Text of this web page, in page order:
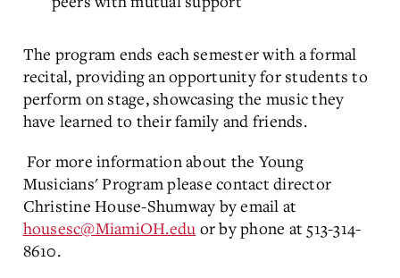
The program ends each semester with a formal
recital, providing an opportunity for students to
perform on stage, showcasing the music they
have learned to their family and friends.
For more information about the Young
Musicians' Program please contact director
Christine House-Shumway by email at
housesc@MiamiOH.edu or by phone at 513-314-
8610.